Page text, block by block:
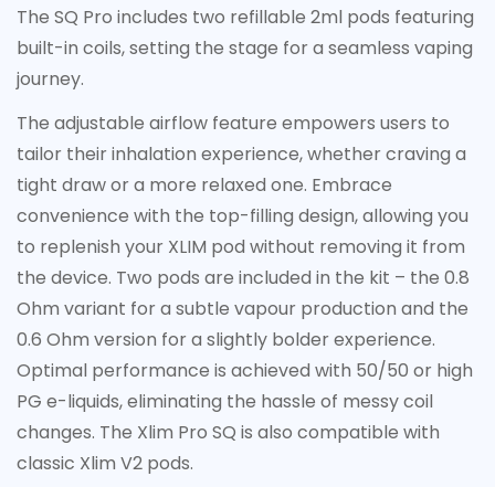
The SQ Pro includes two refillable 2ml pods featuring
built-in coils, setting the stage for a seamless vaping
journey.
The adjustable airflow feature empowers users to
tailor their inhalation experience, whether craving a
tight draw or a more relaxed one. Embrace
convenience with the top-filling design, allowing you
to replenish your XLIM pod without removing it from
the device. Two pods are included in the kit – the 0.8
Ohm variant for a subtle vapour production and the
0.6 Ohm version for a slightly bolder experience.
Optimal performance is achieved with 50/50 or high
PG e-liquids, eliminating the hassle of messy coil
changes. The Xlim Pro SQ is also compatible with
classic Xlim V2 pods.